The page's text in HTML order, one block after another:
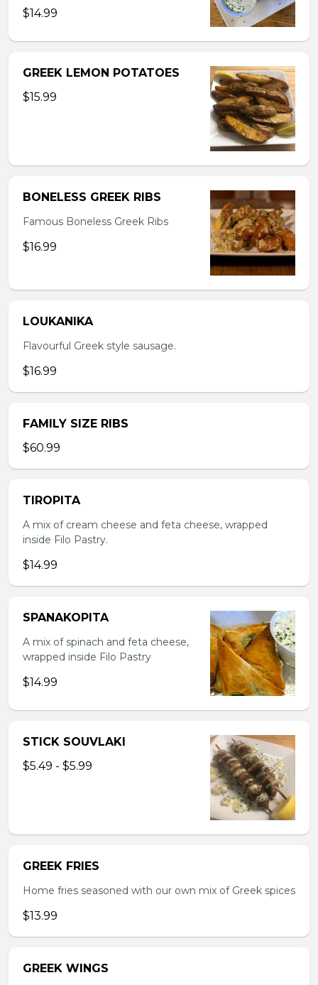
$14.99
GREEK LEMON POTATOES
$15.99
BONELESS GREEK RIBS
Famous Boneless Greek Ribs
$16.99
LOUKANIKA
Flavourful Greek style sausage.
$16.99
FAMILY SIZE RIBS
$60.99
TIROPITA
A mix of cream cheese and feta cheese, wrapped
inside Filo Pastry.
$14.99
SPANAKOPITA
A mix of spinach and feta cheese,
wrapped inside Filo Pastry
$14.99
STICK SOUVLAKI
$5.49 - $5.99
GREEK FRIES
Home fries seasoned with our own mix of Greek spices
$13.99
GREEK WINGS